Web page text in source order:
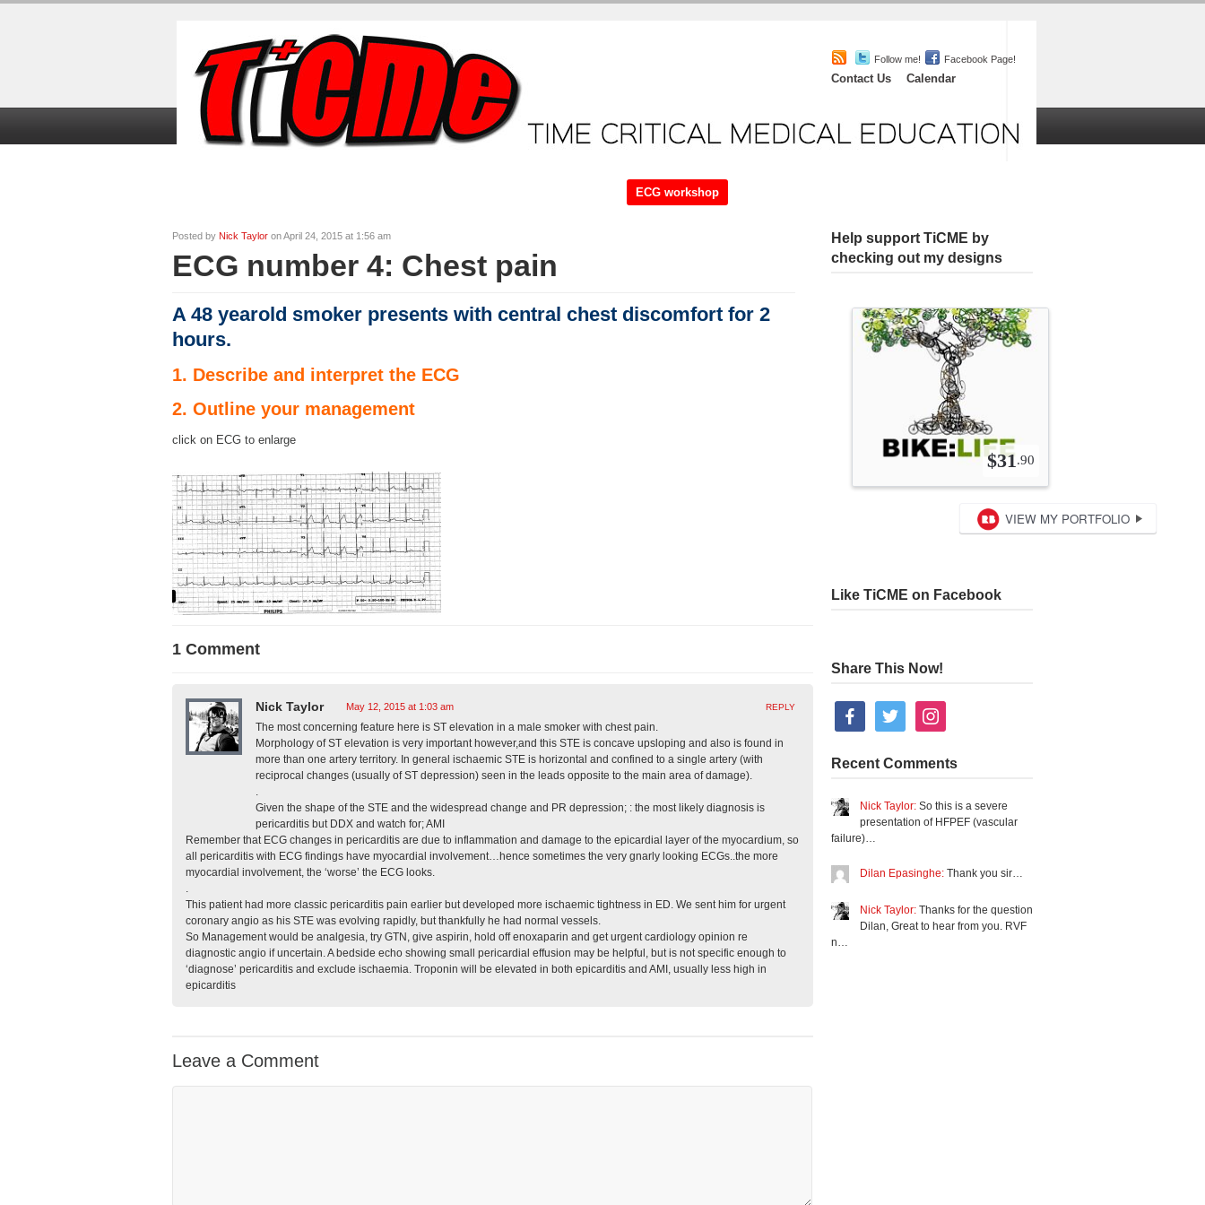
Follow me! Facebook Page!
Contact Us Calendar
ECG workshop
Posted by Nick Taylor on April 24, 2015 at 1:56 am
ECG number 4: Chest pain
A 48 yearold smoker presents with central chest discomfort for 2
hours.
1. Describe and interpret the ECG
2. Outline your management
click on ECG to enlarge
1 Comment
Nick Taylor May 12, 2015 at 1:03 am
The most concerning feature here is ST elevation in a male smoker with chest pain.
Morphology of ST elevation is very important however,and this STE is concave upsloping and also is found in
more than one artery territory. In general ischaemic STE is horizontal and confined to a single artery (with
reciprocal changes (usually of ST depression) seen in the leads opposite to the main area of damage).
.
Given the shape of the STE and the widespread change and PR depression; : the most likely diagnosis is
pericarditis but DDX and watch for; AMI
Remember that ECG changes in pericarditis are due to inflammation and damage to the epicardial layer of the myocardium, so
all pericarditis with ECG findings have myocardial involvement…hence sometimes the very gnarly looking ECGs..the more
myocardial involvement, the ‘worse’ the ECG looks.
.
This patient had more classic pericarditis pain earlier but developed more ischaemic tightness in ED. We sent him for urgent
coronary angio as his STE was evolving rapidly, but thankfully he had normal vessels.
So Management would be analgesia, try GTN, give aspirin, hold off enoxaparin and get urgent cardiology opinion re
diagnostic angio if uncertain. A bedside echo showing small pericardial effusion may be helpful, but is not specific enough to
‘diagnose’ pericarditis and exclude ischaemia. Troponin will be elevated in both epicarditis and AMI, usually less high in
epicarditis
REPLY
Leave a Comment
Help support TiCME by
checking out my designs
Like TiCME on Facebook
Share This Now!
facebook twitter instagram
Recent Comments
Nick Taylor: So this is a severe
presentation of HFPEF (vascular
failure)…
Dilan Epasinghe: Thank you sir…
Nick Taylor: Thanks for the question
Dilan, Great to hear from you. RVF
n…